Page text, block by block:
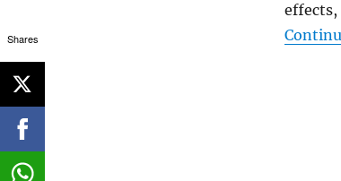
effects,
Shares